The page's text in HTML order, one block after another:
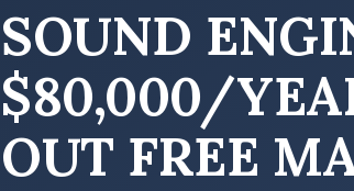
SOUND
$80,000/
OUT FREE